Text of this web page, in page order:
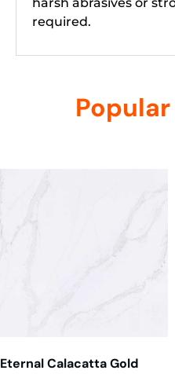
required.
Eternal Calacatta Gold